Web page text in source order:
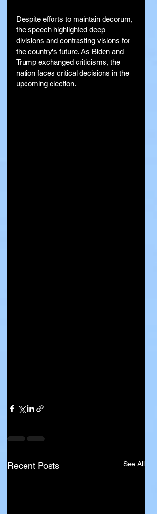
Despite efforts to maintain decorum,
the speech highlighted deep
divisions and contrasting visions for
the country's future. As Biden and
Trump exchanged criticisms, the
nation faces critical decisions in the
upcoming election.
Recent Posts See All